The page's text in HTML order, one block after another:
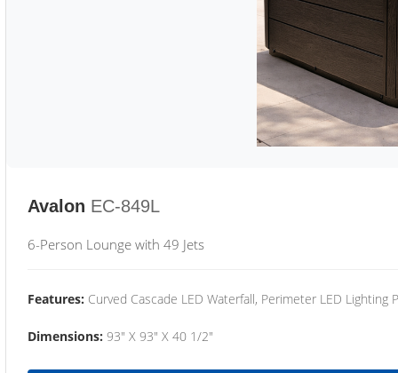
Avalon EC-849L
6-Person Lounge with 49 Jets
Features: Curved Cascade LED Waterfall, Perimeter LED Lighting
Dimensions: 93" X 93" X 40 1/2"